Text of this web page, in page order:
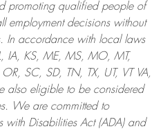
promoting qualified people of
employment decisions without
In accordance with local laws
IA, KS, ME, MS, MO, MT,
SC, SD, TN, TX, UT, VT VA,
also eligible to be considered
We are committed to
with Disabilities Act (ADA) and